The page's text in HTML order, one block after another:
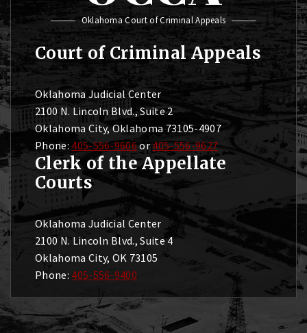
Oklahoma Court of Criminal Appeals
Court of Criminal Appeals
Oklahoma Judicial Center
2100 N. Lincoln Blvd., Suite 2
Oklahoma City, Oklahoma 73105-4907
Phone: 405-556-9606or405-556-9627
Clerk of the Appellate
Courts
Oklahoma Judicial Center
2100 N. Lincoln Blvd., Suite 4
Oklahoma City, OK 73105
Phone: 405-556-9400